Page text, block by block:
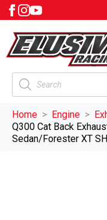
Products
search
Home Engine
Q300 Cat Back
Sedan/Forester XT